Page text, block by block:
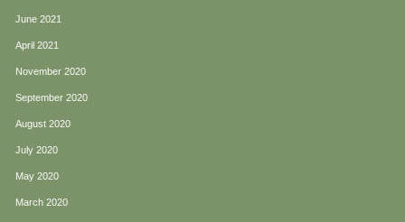
June 2021
April 2021
November 2020
September 2020
August 2020
July 2020
May 2020
March 2020